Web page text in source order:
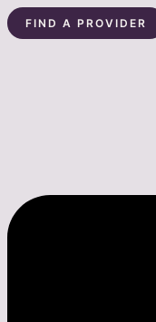
FIND A PROVIDER